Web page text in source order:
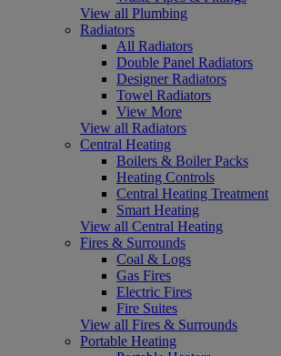
View all Plumbing
Radiators
All Radiators
Double Panel Radiators
Designer Radiators
Towel Radiators
View More
View all Radiators
Central Heating
Boilers & Boiler Packs
Heating Controls
Central Heating Treatment
Smart Heating
View all Central Heating
Fires & Surrounds
Coal & Logs
Gas Fires
Electric Fires
Fire Suites
View all Fires & Surrounds
Portable Heating